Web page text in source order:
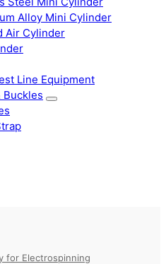
Alloy Mini Cylinder
Air Cylinder
Line Equipment
Buckles
for Electrospinning